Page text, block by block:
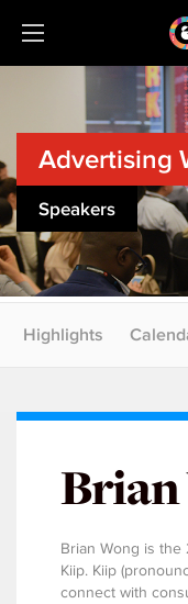
Advertising
Speakers
Highlights
Brian
Brian Wong is the
Kiip. Kiip
connect with